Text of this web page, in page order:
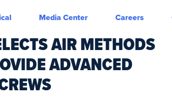
Media Center Careers
AIR METHODS
ADVANCED